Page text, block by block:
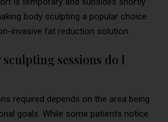
body sculpting a popular choice
invasive fat reduction solution.
sessions do I
required depends on the area being
goals. While some patients notice